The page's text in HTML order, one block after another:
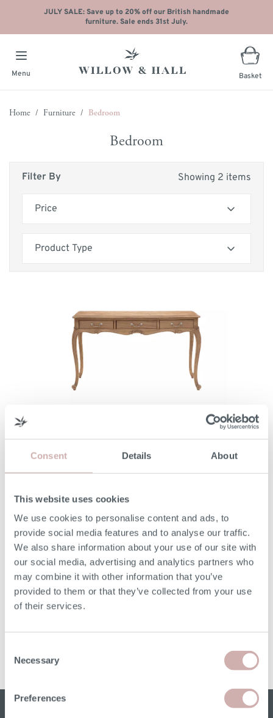
Consent Details About
This website uses cookies
We use cookies to personalise content and ads, to
provide social media features and to analyse our traffic.
We also share information about your use of our site with
our social media, advertising and analytics partners who
may combine it with other information that you’ve
provided to them or that they’ve collected from your use
of their services.
Selection
Necessary
Preferences
JULY SALE: Save up to 20% off our British handmade
furniture. Sale ends 31st July.
Menu Basket
Home / Furniture / Bedroom
Bedroom
Filter By
Price
Product Type
Showing 2 items
FLEUR DRESSING TABLE
From£1,060